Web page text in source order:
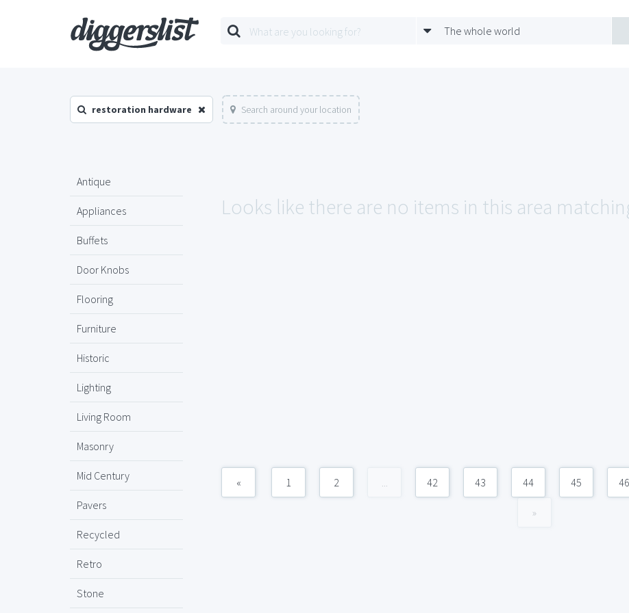
The whole world
restoration hardware Search around your location
Antique
Appliances
Buffets
Door Knobs
Flooring
Furniture
Historic
Lighting
Living Room
Masonry
Mid Century
Pavers
Recycled
Retro
Stone
Looks like there are no items in this area
« 1 2 ... 42 43 44 45 46
»